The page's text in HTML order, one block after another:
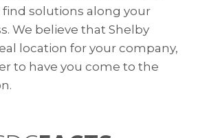
find solutions along your
We believe that Shelby
location for your company,
to have you come to the